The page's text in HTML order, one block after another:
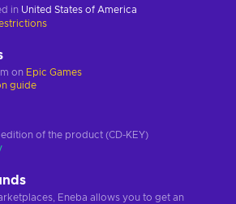
in United States of America
on Epic Games
guide
of the product (CD-KEY)
Eneba allows you to get an